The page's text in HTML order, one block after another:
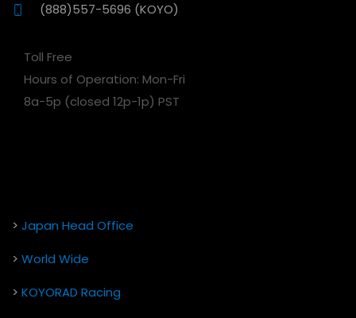
(888)557-5696 (KOYO)
Toll Free
Hours of Operation: Mon-Fri
8a-5p (closed 12p-1p) PST
> Japan Head Office
> World Wide
> KOYORAD Racing